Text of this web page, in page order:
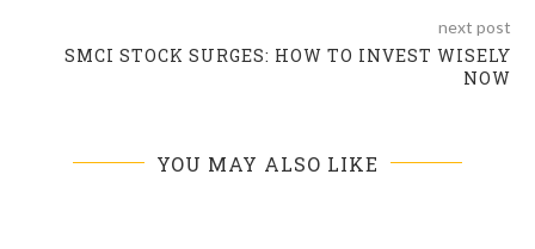
next post
SMCI STOCK SURGES: HOW TO INVEST WISELY
NOW
YOU MAY ALSO LIKE